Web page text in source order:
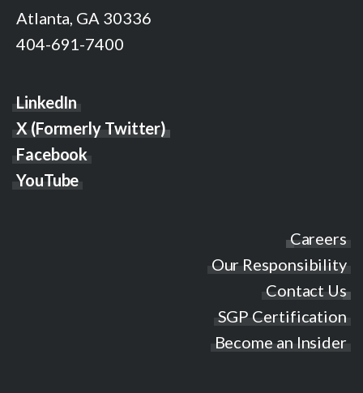
Atlanta, GA 30336
404-691-7400
LinkedIn
X (Formerly Twitter)
Facebook
YouTube
Careers
Our Responsibility
Contact Us
SGP Certification
Become an Insider